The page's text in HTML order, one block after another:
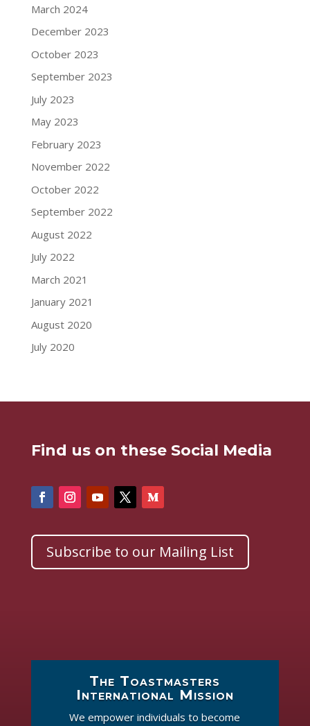
March 2024
December 2023
October 2023
September 2023
July 2023
May 2023
February 2023
November 2022
October 2022
September 2022
August 2022
July 2022
March 2021
January 2021
August 2020
July 2020
Find us on these Social Media
Subscribe to our Mailing List
The Toastmasters
International Mission
We empower individuals to become